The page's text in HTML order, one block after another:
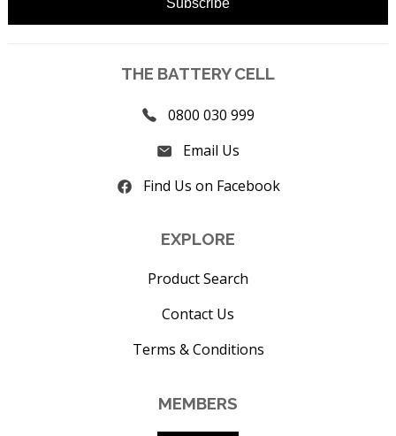
THE BATTERY CELL
0800 030 999
Email Us
Find Us on Facebook
EXPLORE
Product Search
Contact Us
Terms & Conditions
MEMBERS